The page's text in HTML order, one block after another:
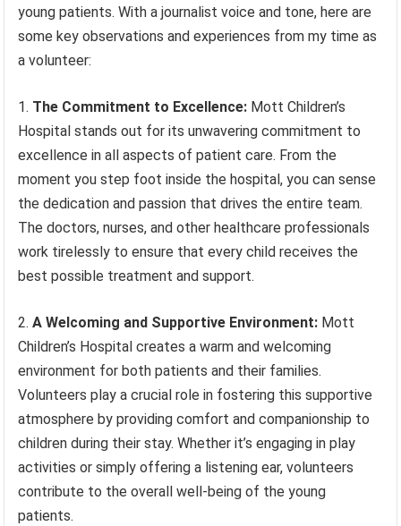
young patients. With a journalist voice and tone, here are
some key observations and experiences from my time as
a volunteer:
1. The Commitment to Excellence: Mott Children’s
Hospital stands out for its unwavering commitment to
excellence in all aspects of patient care. From the
moment you step foot inside the hospital, you can sense
the dedication and passion that drives the entire team.
The doctors, nurses, and other healthcare professionals
work tirelessly to ensure that every child receives the
best possible treatment and support.
2.A Welcoming and Supportive Environment: Mott
Children’s Hospital creates a warm and welcoming
environment for both patients and their families.
Volunteers play a crucial role in fostering this supportive
atmosphere by providing comfort and companionship to
children during their stay. Whether it’s engaging in play
activities or simply offering a listening ear, volunteers
contribute to the overall well-being of the young
patients.